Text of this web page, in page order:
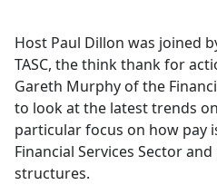
b
o
o
k
Host Paul Dillon was joined
TASC, the think thank for
Gareth Murphy of the
to look at the latest trends
particular focus on how pay
Financial Services Sector
structures.